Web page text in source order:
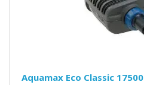
Aquamax Eco Classic 17500